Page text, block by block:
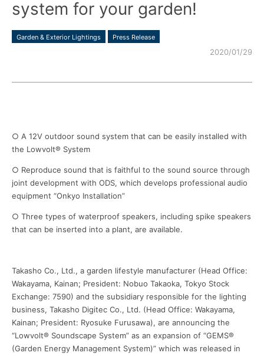
system for your garden!
Garden & Exterior Lightings Press Release
2020/01/29
○ A 12V outdoor sound system that can be easily installed with
the Lowvolt® System
○ Reproduce sound that is faithful to the sound source through
joint development with ODS, which develops professional audio
equipment “Onkyo Installation”
○ Three types of waterproof speakers, including spike speakers
that can be inserted into a plant, are available.
Takasho Co., Ltd., a garden lifestyle manufacturer (Head Office:
Wakayama, Kainan; President: Nobuo Takaoka, Tokyo Stock
Exchange: 7590) and the subsidiary responsible for the lighting
business, Takasho Digitec Co., Ltd. (Head Office: Wakayama,
Kainan; President: Ryosuke Furusawa), are announcing the
“Lowvolt® Soundscape System” as an expansion of “GEMS®
(Garden Energy Management System)” which was released in